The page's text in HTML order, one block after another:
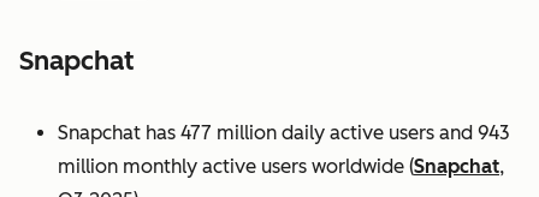
Snapchat
Snapchat has 477 million daily active users and 943
million monthly active users worldwide (Snapchat,